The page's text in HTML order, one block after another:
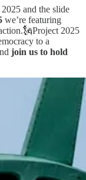
and the slide
we’re featuring
2025
to a
join us to hold